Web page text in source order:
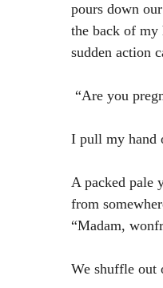
pours down
the back of my
sudden action
“Are you
I pull my hand
A packed pale
from
“Madam,
We shuffle out